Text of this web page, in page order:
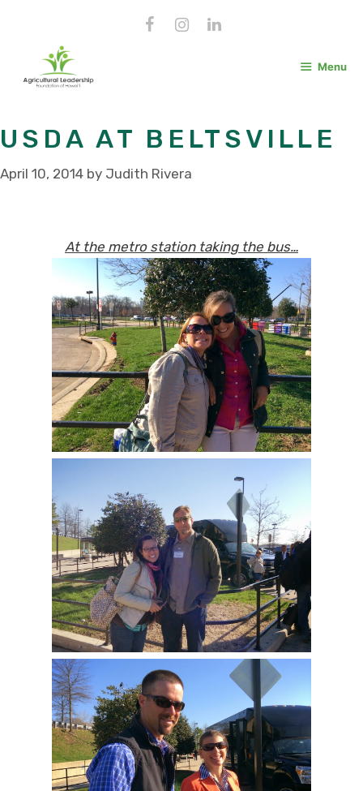
content
Menu
USDA AT BELTSVILLE
April 10, 2014 by Judith Rivera
At the metro station taking the bus…